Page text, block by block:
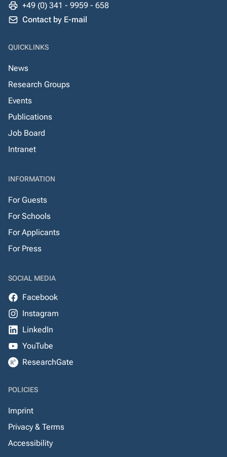
+49 (0) 341 - 9959 - 658
Contact by E-mail
QUICKLINKS
News
Research Groups
Events
Publications
Job Board
Intranet
INFORMATION
For Guests
For Schools
For Applicants
For Press
SOCIAL MEDIA
Facebook
Instagram
LinkedIn
YouTube
ResearchGate
POLICIES
Imprint
Privacy & Terms
Accessibility